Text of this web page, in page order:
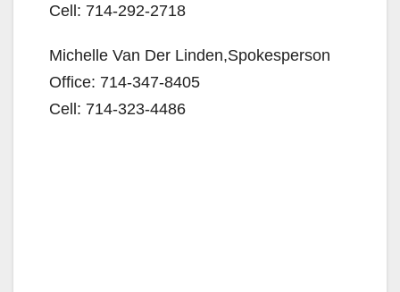
Cell: 714-292-2718
Michelle Van Der Linden,Spokesperson
Office: 714-347-8405
Cell: 714-323-4486